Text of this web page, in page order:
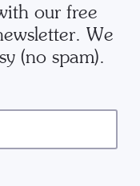
our free
We
(no spam).